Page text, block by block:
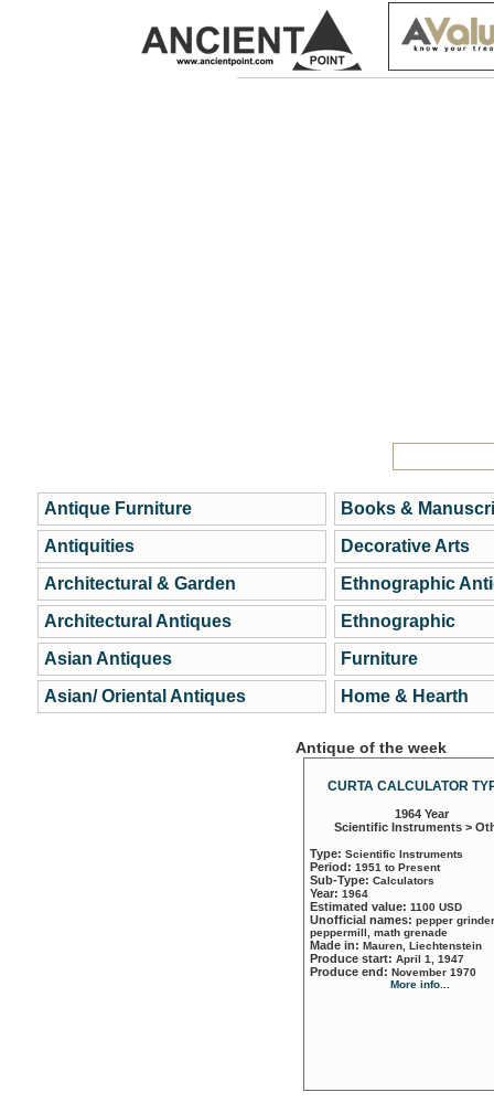
Antique Furniture
Antiquities
Architectural & Garden
Architectural Antiques
Asian Antiques
Asian/ Oriental Antiques
Books &
Decorative Arts
Ethnographic
Ethnographic
Furniture
Home & Hearth
Antique of the week
CURTA CALCULATOR
1964 Year
Scientific Instruments >
Type: Scientific Instruments
Period: 1951 to Present
Sub-Type: Calculators
Year: 1964
Estimated value: 1100 USD
Unofficial names: pepper
peppermill, math grenade
Made in: Mauren, Liechtenstein
Produce start: April 1, 1947
Produce end: November 1970
More info...